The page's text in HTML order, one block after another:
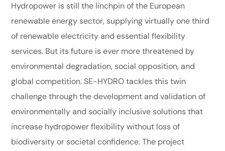
Hydropower is still the linchpin of the European
renewable energy sector, supplying virtually one third
of renewable electricity and essential flexibility
services. But its future is ever more threatened by
environmental degradation, social opposition, and
global competition. SE-HYDRO tackles this twin
challenge through the development and validation of
environmentally and socially inclusive solutions that
increase hydropower flexibility without loss of
biodiversity or societal confidence. The project